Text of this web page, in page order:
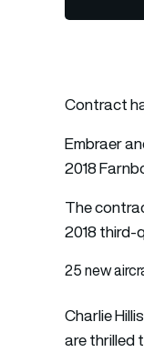
Contract
Embraer
2018
The
2018 third-
25 new
Charlie
are thrilled